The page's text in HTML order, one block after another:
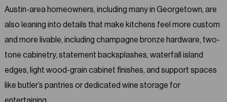
Austin-area homeowners, including many in Georgetown, are
also leaning into details that make kitchens feel more custom
and more livable, including champagne bronze hardware, two-
tone cabinetry, statement backsplashes, waterfall island
edges, light wood-grain cabinet finishes, and support spaces
like butler’s pantries or dedicated wine storage for
entertaining.